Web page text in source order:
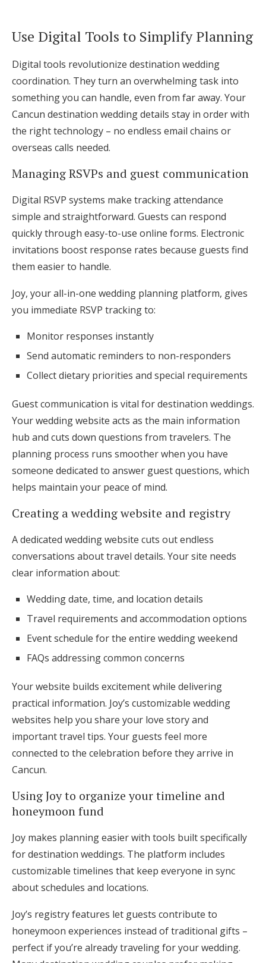
Use Digital Tools to Simplify Planning
Digital tools revolutionize destination wedding
coordination. They turn an overwhelming task into
something you can handle, even from far away. Your
Cancun destination wedding details stay in order with
the right technology – no endless email chains or
overseas calls needed.
Managing RSVPs and guest communication
Digital RSVP systems make tracking attendance
simple and straightforward. Guests can respond
quickly through easy-to-use online forms. Electronic
invitations boost response rates because guests find
them easier to handle.
Joy, your all-in-one wedding planning platform, gives
you immediate RSVP tracking to:
Monitor responses instantly
Send automatic reminders to non-responders
Collect dietary priorities and special requirements
Guest communication is vital for destination weddings.
Your wedding website acts as the main information
hub and cuts down questions from travelers. The
planning process runs smoother when you have
someone dedicated to answer guest questions, which
helps maintain your peace of mind.
Creating a wedding website and registry
A dedicated wedding website cuts out endless
conversations about travel details. Your site needs
clear information about:
Wedding date, time, and location details
Travel requirements and accommodation options
Event schedule for the entire wedding weekend
FAQs addressing common concerns
Your website builds excitement while delivering
practical information. Joy’s customizable wedding
websites help you share your love story and
important travel tips. Your guests feel more
connected to the celebration before they arrive in
Cancun.
Using Joy to organize your timeline and
honeymoon fund
Joy makes planning easier with tools built specifically
for destination weddings. The platform includes
customizable timelines that keep everyone in sync
about schedules and locations.
Joy’s registry features let guests contribute to
honeymoon experiences instead of traditional gifts –
perfect if you’re already traveling for your wedding.